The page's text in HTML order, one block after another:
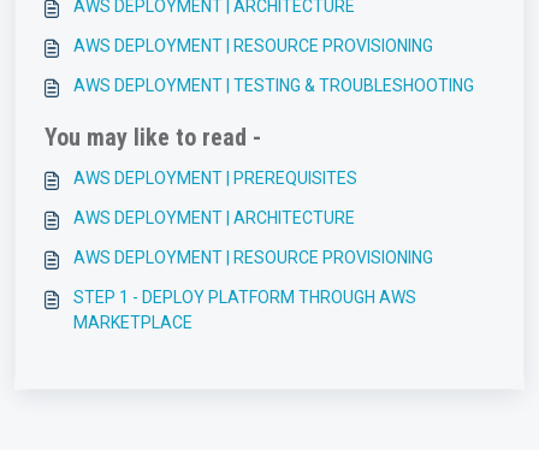
AWS DEPLOYMENT | ARCHITECTURE
AWS DEPLOYMENT | RESOURCE PROVISIONING
AWS DEPLOYMENT | TESTING & TROUBLESHOOTING
You may like to read -
AWS DEPLOYMENT | PREREQUISITES
AWS DEPLOYMENT | ARCHITECTURE
AWS DEPLOYMENT | RESOURCE PROVISIONING
STEP 1 - DEPLOY PLATFORM THROUGH AWS
MARKETPLACE